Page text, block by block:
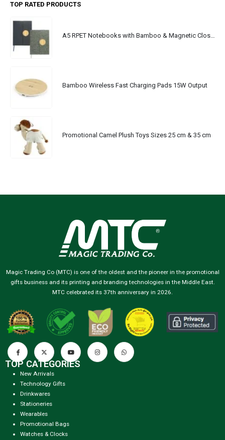
TOP RATED PRODUCTS
A5 RPET Notebooks with Bamboo & Magnetic Closure
Bamboo Wireless Fast Charging Pads 15W Output
Promotional Camel Plush Toys Sizes 25 cm & 35 cm
Magic Trading Co (MTC) is one of the oldest and the pioneer in the promotional
gifts business and its printing and branding technologies in the Middle East.
MTC celebrated its 37th anniversary in 2026.
TOP CATEGORIES
New Arrivals
Technology Gifts
Drinkwares
Stationeries
Wearables
Promotional Bags
Watches & Clocks